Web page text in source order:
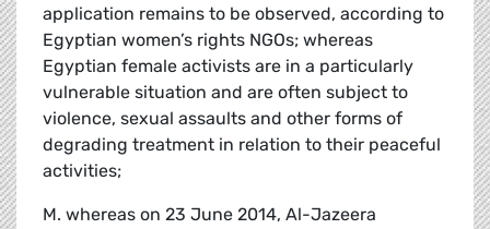
application remains to be observed, according to
Egyptian women’s rights NGOs; whereas
Egyptian female activists are in a particularly
vulnerable situation and are often subject to
violence, sexual assaults and other forms of
degrading treatment in relation to their peaceful
activities;
M. whereas on 23 June 2014, Al-Jazeera